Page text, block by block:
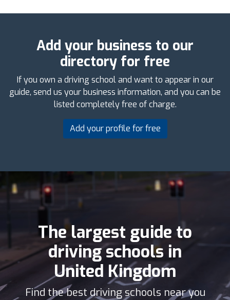
Add your business to our
directory for free
If you own a driving school and want to appear in our
guide, send us your business information, and you can be
listed completely free of charge.
Add your profile for free
The largest guide to
driving schools in
United Kingdom
Find the best driving schools near you